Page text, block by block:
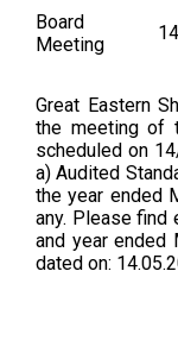
Board
Meeting
Great Eastern
the meeting of
scheduled on
a) Audited
the year ended
any. Please find
and year ended
dated on: